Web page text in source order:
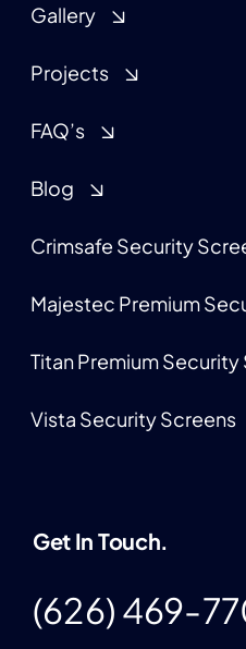
Gallery
Projects
FAQ’s
Blog
Crimsafe Security
Majestec Premium
Titan Premium Security
Vista Security Screens
Get In Touch.
(626) 469-